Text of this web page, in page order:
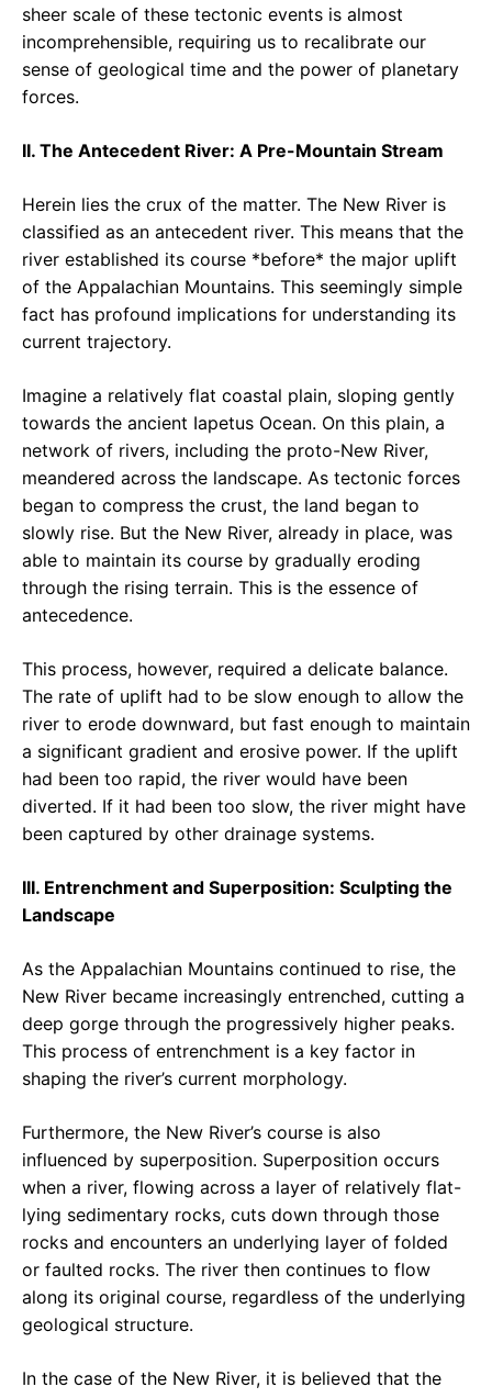
sheer scale of these tectonic events is almost
incomprehensible, requiring us to recalibrate our
sense of geological time and the power of planetary
forces.
II. The Antecedent River: A Pre-Mountain Stream
Herein lies the crux of the matter. The New River is
classified as an antecedent river. This means that the
river established its course *before* the major uplift
of the Appalachian Mountains. This seemingly simple
fact has profound implications for understanding its
current trajectory.
Imagine a relatively flat coastal plain, sloping gently
towards the ancient Iapetus Ocean. On this plain, a
network of rivers, including the proto-New River,
meandered across the landscape. As tectonic forces
began to compress the crust, the land began to
slowly rise. But the New River, already in place, was
able to maintain its course by gradually eroding
through the rising terrain. This is the essence of
antecedence.
This process, however, required a delicate balance.
The rate of uplift had to be slow enough to allow the
river to erode downward, but fast enough to maintain
a significant gradient and erosive power. If the uplift
had been too rapid, the river would have been
diverted. If it had been too slow, the river might have
been captured by other drainage systems.
III. Entrenchment and Superposition: Sculpting the
Landscape
As the Appalachian Mountains continued to rise, the
New River became increasingly entrenched, cutting a
deep gorge through the progressively higher peaks.
This process of entrenchment is a key factor in
shaping the river’s current morphology.
Furthermore, the New River’s course is also
influenced by superposition. Superposition occurs
when a river, flowing across a layer of relatively flat-
lying sedimentary rocks, cuts down through those
rocks and encounters an underlying layer of folded
or faulted rocks. The river then continues to flow
along its original course, regardless of the underlying
geological structure.
In the case of the New River, it is believed that the